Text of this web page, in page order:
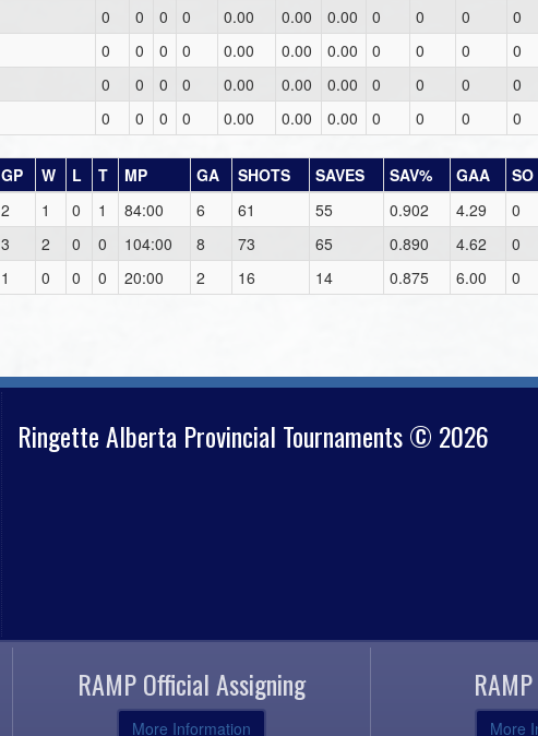
0 0 0 0 0.00 0.00 0.00 0 0 0
0
0 0 0 0 0.00 0.00 0.00 0 0 0
0
0 0 0 0 0.00 0.00 0.00 0 0 0
0
0 0 0 0 0.00 0.00 0.00 0 0 0 0
GP W L T MP GA SHOTS SAVES SAV% GAA
SO
2 1 0 1 84:00 6 61 55 0.902 4.29
0
3 2 0 0 104:00 8 73 65 0.890 4.62
0
1 0 0 0 20:00 2 16 14 0.875 6.00 0
Ringette Alberta Provincial Tournaments © 2026
RAMP Official Assigning
More Information More